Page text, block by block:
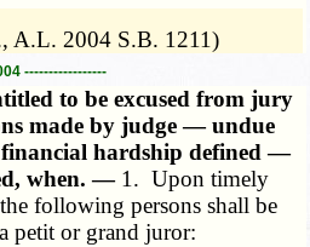
A.L. 2004 S.B. 1211)
-----------------
to be excused from jury
made by judge — undue
hardship defined —
when. — 1. Upon timely
following persons shall be
petit or grand juror: